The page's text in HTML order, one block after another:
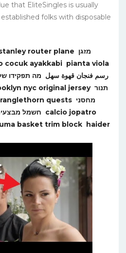
that EliteSingles is usually
folks with disposable
router plane מזגן
cocuk ayakkabi pianta viola
رسم فنجان قهوة سهل מה תפקידו של
nyc original jersey תנור
quests מחסני
calcio jopatro
basket trim block haider